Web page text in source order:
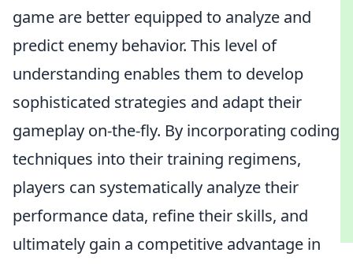
game are better equipped to analyze and
predict enemy behavior. This level of
understanding enables them to develop
sophisticated strategies and adapt their
gameplay on-the-fly. By incorporating coding
techniques into their training regimens,
players can systematically analyze their
performance data, refine their skills, and
ultimately gain a competitive advantage in